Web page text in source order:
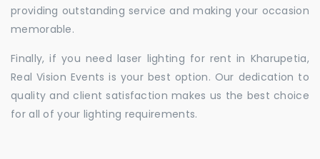
providing outstanding service and making your occasion
memorable.
Finally, if you need laser lighting for rent in Kharupetia,
Real Vision Events is your best option. Our dedication to
quality and client satisfaction makes us the best choice
for all of your lighting requirements.